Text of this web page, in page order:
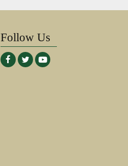
Follow Us